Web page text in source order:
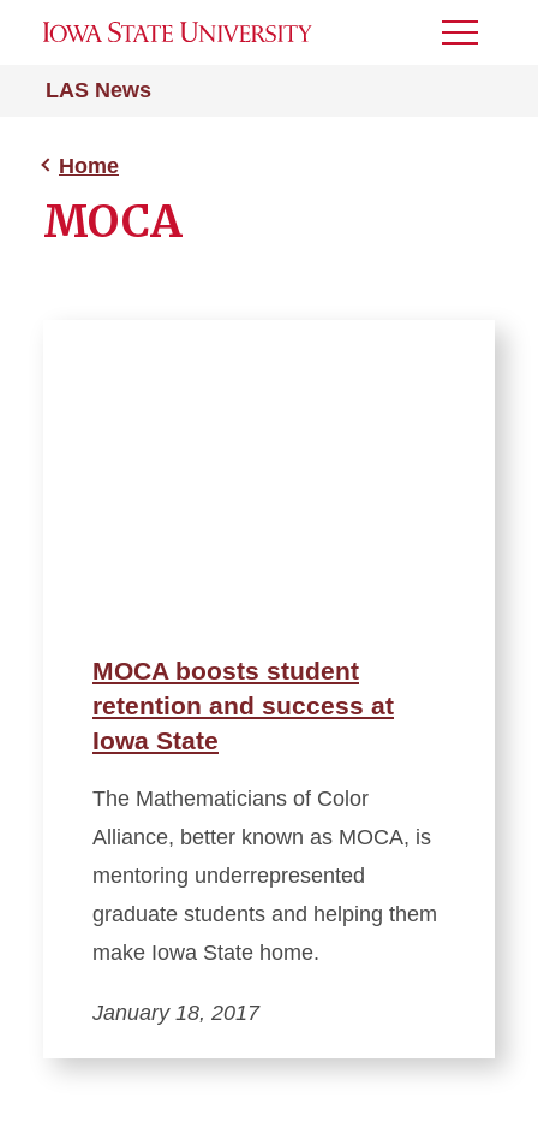
LAS News
Toggle
Home
MOCA
MOCA boosts student
retention and success at
Iowa State
The Mathematicians of Color
Alliance, better known as MOCA, is
mentoring underrepresented
graduate students and helping them
make Iowa State home.
January 18, 2017